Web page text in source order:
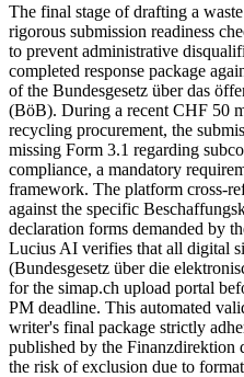
The final stage of drafting a
rigorous submission readiness
to prevent administrative
completed response package
of the Bundesgesetz über das
(BöB). During a recent CHF 50
recycling procurement, the
missing Form 3.1 regarding
compliance, a mandatory
framework. The platform cross-
against the specific
declaration forms demanded by
Lucius AI verifies that all digital
(Bundesgesetz über die
for the simap.ch upload portal
PM deadline. This automated
writer's final package strictly
published by the Finanzdirektion
the risk of exclusion due to